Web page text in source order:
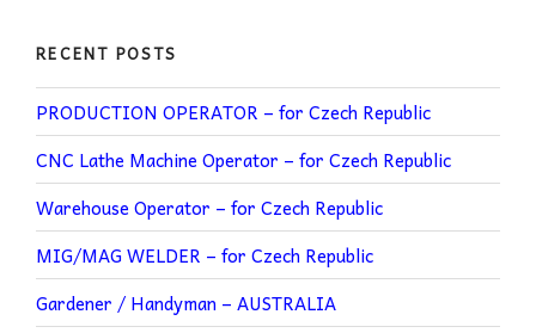
RECENT POSTS
PRODUCTION OPERATOR – for Czech Republic
CNC Lathe Machine Operator – for Czech Republic
Warehouse Operator – for Czech Republic
MIG/MAG WELDER – for Czech Republic
Gardener / Handyman – AUSTRALIA